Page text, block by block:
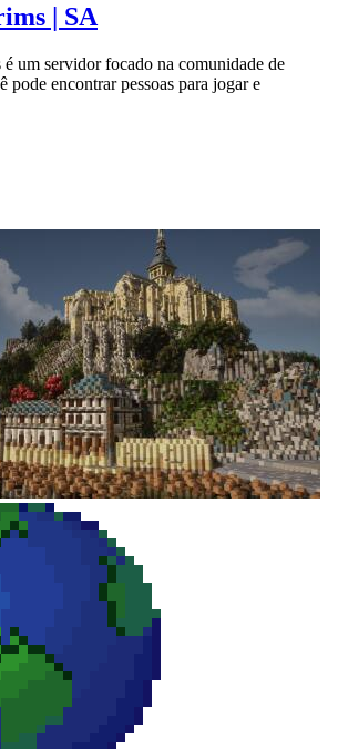
| SA
um servidor focado na comunidade de
pode encontrar pessoas para jogar e